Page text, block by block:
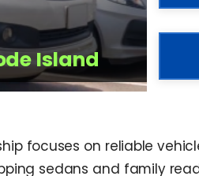
Island
focuses on reliable
sedans and family